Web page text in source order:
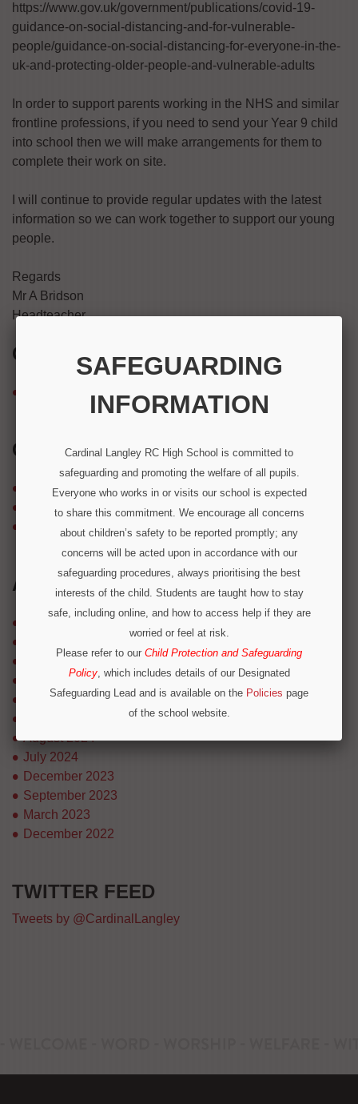
https://www.gov.uk/government/publications/covid-19-
guidance-on-social-distancing-and-for-vulnerable-
people/guidance-on-social-distancing-for-everyone-in-the-
uk-and-protecting-older-people-and-vulnerable-adults
In order to support parents working in the NHS and similar
frontline professions, if you need to send your Year 9 child
into school then we will make arrangements for them to
complete their work on site.
I will continue to provide regular updates with the latest
information so we can work together to support our young
people.
Regards
Mr A Bridson
Headteacher
GALLERIES
CATEGORIES
Latest News
Newsletter
Uncategorized
ARCHIVES
February 2026
August 2025
July 2025
April 2025
August 2024
July 2024
December 2023
September 2023
March 2023
December 2022
TWITTER FEED
Tweets by @CardinalLangley
SAFEGUARDING
INFORMATION
Cardinal Langley RC High School is committed to
safeguarding and promoting the welfare of all pupils.
Everyone who works in or visits our school is expected
to share this commitment. We encourage all concerns
about children’s safety to be reported promptly; any
concerns will be acted upon in accordance with our
safeguarding procedures, always prioritising the best
interests of the child. Students are taught how to stay
safe, including online, and how to access help if they are
worried or feel at risk.
Please refer to our Child Protection and Safeguarding
Policy, which includes details of our Designated
Safeguarding Lead and is available on the Policies page
of the school website.
We are part of Operation Encompass, a partnership
between police and education to support children who
have experienced or witnessed domestic abuse. For
immediate concerns outside school hours, please call
local safeguarding contacts on 0300 303 8875 or
CONTINUE